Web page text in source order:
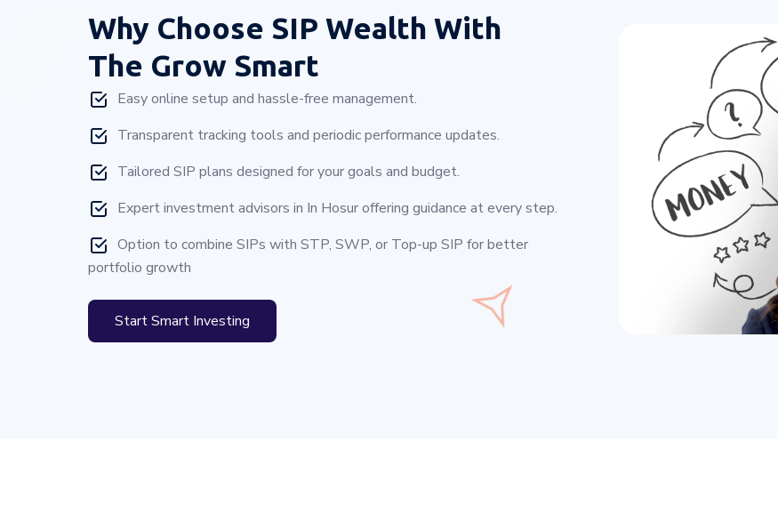
Why Choose SIP Wealth With
The Grow Smart
Easy online setup and hassle-free management.
Transparent tracking tools and periodic performance updates.
Tailored SIP plans designed for your goals and budget.
Expert investment advisors in In Hosur offering guidance at every step.
Option to combine SIPs with STP, SWP, or Top-up SIP for better
portfolio growth
Start Smart Investing